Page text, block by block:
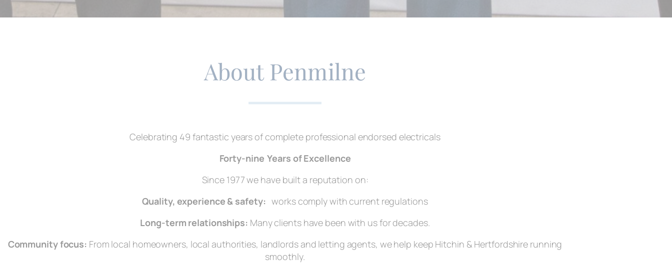
About Penmilne
Celebrating 49 fantastic years of complete professional endorsed electricals
Forty-nine Years of Excellence
Since 1977 we have built a reputation on:
Quality, experience & safety: works comply with current regulations
Long‑term relationships: Many clients have been with us for decades.
Community focus: From local homeowners, local authorities, landlords and letting agents, we help keep Hitchin & Hertfordshire running
smoothly.